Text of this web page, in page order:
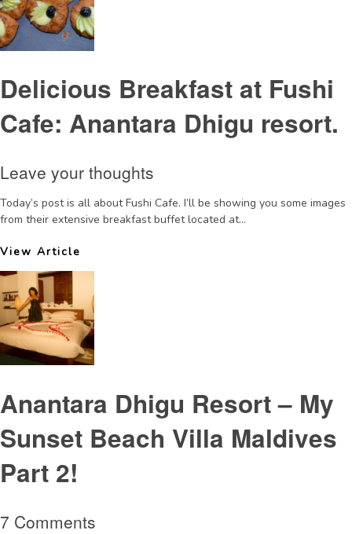
Delicious Breakfast at Fushi
Cafe: Anantara Dhigu resort.
Leave your thoughts
Today’s post is all about Fushi Cafe. I’ll be showing you some images
from their extensive breakfast buffet located at...
View Article
Anantara Dhigu Resort – My
Sunset Beach Villa Maldives
Part 2!
7 Comments